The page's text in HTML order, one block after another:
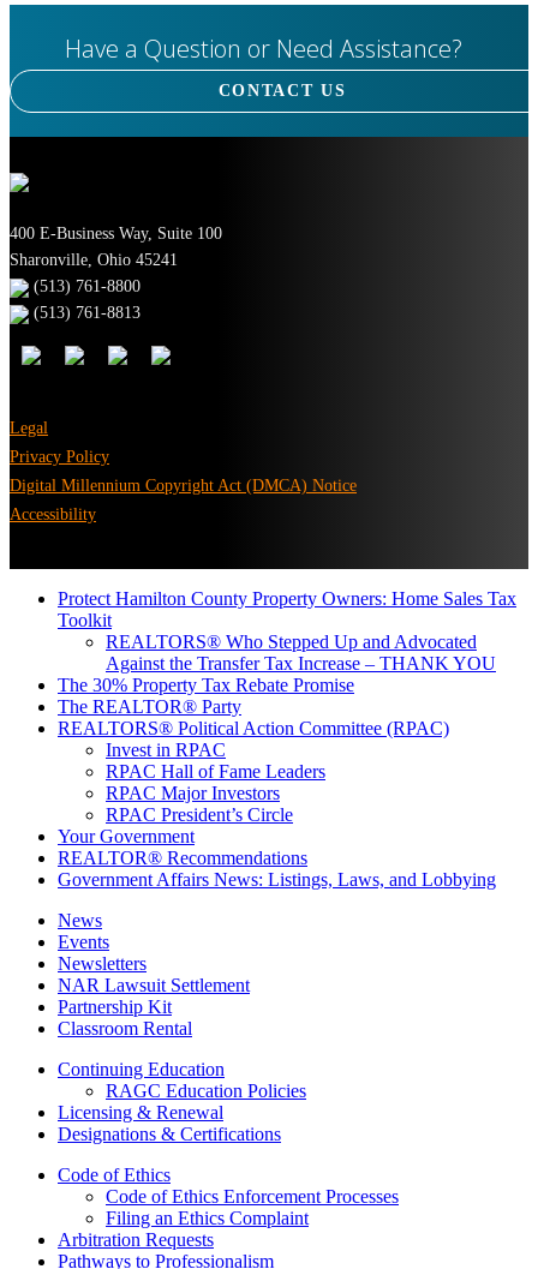
Have a Question or Need Assistance?
CONTACT US
400 E-Business Way, Suite 100
Sharonville, Ohio 45241
(513) 761-8800
(513) 761-8813
Legal
Privacy Policy
Digital Millennium Copyright Act (DMCA) Notice
Accessibility
Protect Hamilton County Property Owners: Home Sales Tax
Toolkit
REALTORS® Who Stepped Up and Advocated
Against the Transfer Tax Increase – THANK YOU
The 30% Property Tax Rebate Promise
The REALTOR® Party
REALTORS® Political Action Committee (RPAC)
Invest in RPAC
RPAC Hall of Fame Leaders
RPAC Major Investors
RPAC President’s Circle
Your Government
REALTOR® Recommendations
Government Affairs News: Listings, Laws, and Lobbying
News
Events
Newsletters
NAR Lawsuit Settlement
Partnership Kit
Classroom Rental
Continuing Education
RAGC Education Policies
Licensing & Renewal
Designations & Certifications
Code of Ethics
Code of Ethics Enforcement Processes
Filing an Ethics Complaint
Arbitration Requests
Pathways to Professionalism